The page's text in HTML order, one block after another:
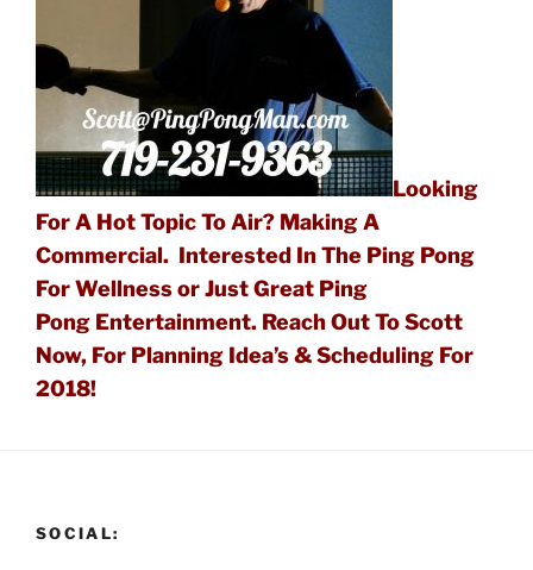
Looking
For A Hot Topic To Air? Making A
Commercial. Interested In The Ping Pong
For Wellness or Just Great Ping
Pong Entertainment. Reach Out To Scott
Now, For Planning Idea’s & Scheduling For
2018!
SOCIAL: